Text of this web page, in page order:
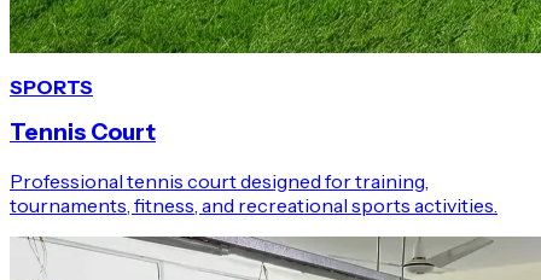
SPORTS
Tennis Court
Professional tennis court designed for training,
tournaments, fitness, and recreational sports activities.